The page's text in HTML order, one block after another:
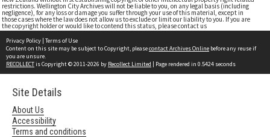
restrictions. Wellington City Archives will not be liable to you, on any legal basis (including
negligence), for any loss or damage you suffer through your use of this material, except in
those cases where the law does not allow us to exclude or limit our liability to you. If you are
the copyright holder or would like to contend this status, please contact us
Privacy Policy | Terms of Use
Content on this site may be subject to Copyright, pleasecontact Archives Online before any reuse if
you are unsure.
RECOLLECTis Copyright © 2011-2026 by Recollect Limited | Page rendered in 0.5424 seconds
Site Details
About Us
Accessibility
Terms and conditions